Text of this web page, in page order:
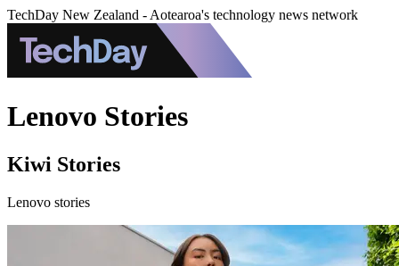
TechDay New Zealand - Aotearoa's technology news network
Lenovo Stories
Kiwi Stories
Lenovo stories